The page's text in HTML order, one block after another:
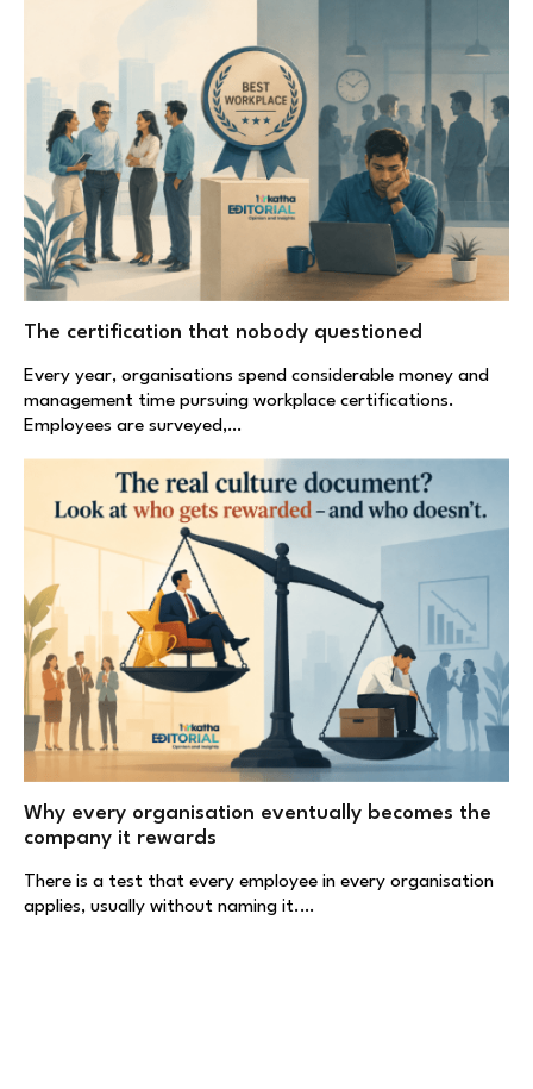
The certification that nobody questioned
Every year, organisations spend considerable money and
management time pursuing workplace certifications.
Employees are surveyed,…
Why every organisation eventually becomes the
company it rewards
There is a test that every employee in every organisation
applies, usually without naming it.…